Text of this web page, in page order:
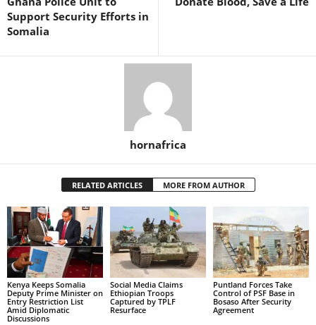
Support Security Efforts in
Somalia
hornafrica
RELATED ARTICLES MORE FROM AUTHOR
Kenya Keeps Somalia
Deputy Prime Minister on
Entry Restriction List
Amid Diplomatic
Discussions
Social Media Claims
Ethiopian Troops
Captured by TPLF
Resurface
Puntland Forces Take
Control of PSF Base in
Bosaso After Security
Agreement